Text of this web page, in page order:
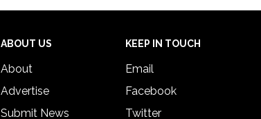
ABOUT US
About
Advertise
Submit News
KEEP IN TOUCH
Email
Facebook
Twitter